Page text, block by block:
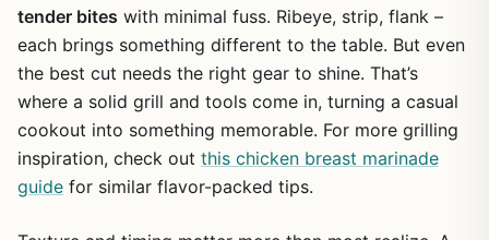
tender bites with minimal fuss. Ribeye, strip, flank –
each brings something different to the table. But even
the best cut needs the right gear to shine. That’s
where a solid grill and tools come in, turning a casual
cookout into something memorable. For more grilling
inspiration, check out this chicken breast marinade
guide for similar flavor-packed tips.